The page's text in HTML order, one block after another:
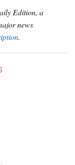
Edition, a
news
.